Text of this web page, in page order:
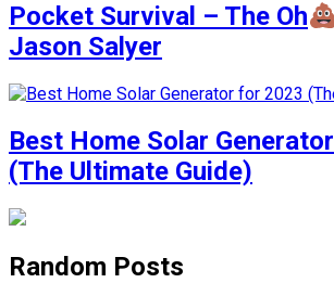
Pocket Survival – The Oh
Jason Salyer
Best Home Solar
(The Ultimate Guide)
Random Posts